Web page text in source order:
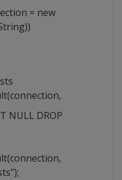
= new
NULL DROP